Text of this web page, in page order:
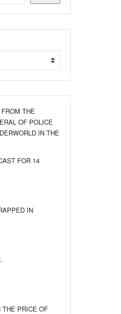
THE
OF POLICE
IN THE
FOR 14
IN
PRICE OF